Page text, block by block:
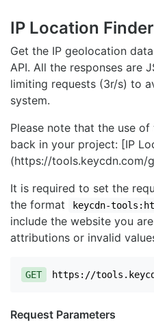
IP Location
Get the IP geolocation
API. All the responses are
limiting requests (3r/s) to
system.
Please note that the use
back in your project: [IP
(https://tools.keycdn.com/
It is required to set the
the format
keycdn-
include the website you
attributions or invalid
GET https://
Request Parameters